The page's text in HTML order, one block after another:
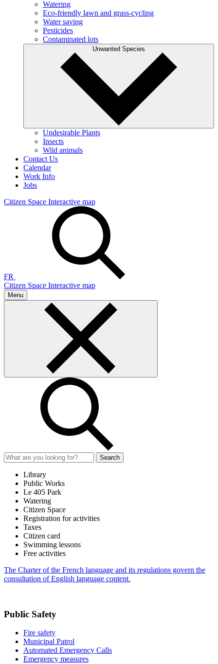
Watering
Eco-friendly lawn and grass-cycling
Water saving
Pesticides
Contaminated lots
Unwanted Species
Undesirable Plants
Insects
Wild animals
Contact Us
Calendar
Work Info
Jobs
Citizen Space Interactive map
FR
Citizen Space Interactive map
Menu
Search
Library
Public Works
Le 405 Park
Watering
Citizen Space
Registration for activities
Taxes
Citizen card
Swimming lessons
Free activities
The Charter of the French language and its regulations govern the
consultation of English language content.
Public Safety
Fire safety
Municipal Patrol
Automated Emergency Calls
Emergency measures